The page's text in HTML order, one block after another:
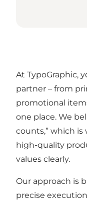
At TypoGraphic,
partner – from
promotional
one place. We
counts,” which
high-quality
values clearly.
Our approach is
precise